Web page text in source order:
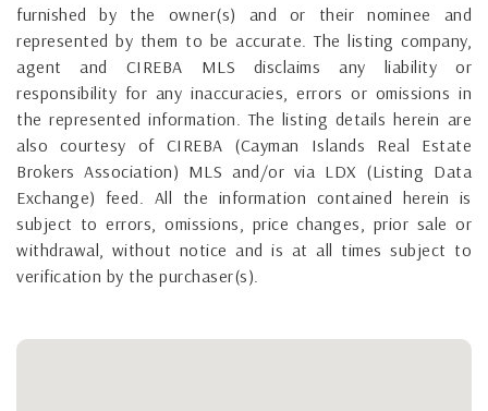
furnished by the owner(s) and or their nominee and
represented by them to be accurate. The listing company,
agent and CIREBA MLS disclaims any liability or
responsibility for any inaccuracies, errors or omissions in
the represented information. The listing details herein are
also courtesy of CIREBA (Cayman Islands Real Estate
Brokers Association) MLS and/or via LDX (Listing Data
Exchange) feed. All the information contained herein is
subject to errors, omissions, price changes, prior sale or
withdrawal, without notice and is at all times subject to
verification by the purchaser(s).